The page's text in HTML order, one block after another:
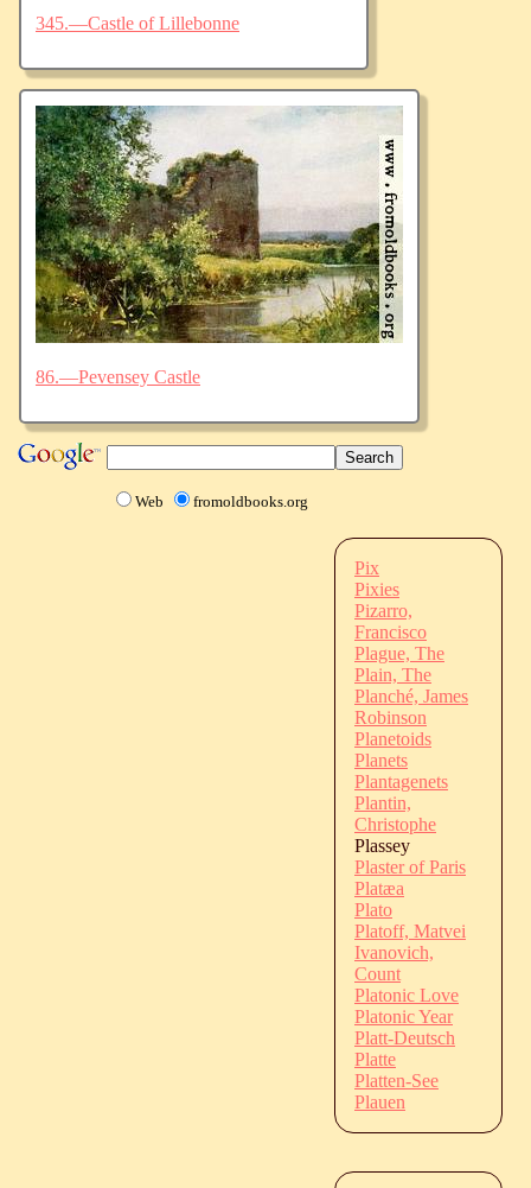
345.—Castle of Lillebonne
86.—Pevensey Castle
Web fromoldbooks.org
Pix
Pixies
Pizarro,
Francisco
Plague, The
Plain, The
Planché, James
Robinson
Planetoids
Planets
Plantagenets
Plantin,
Christophe
Plassey
Plaster of Paris
Platæa
Plato
Platoff, Matvei
Ivanovich,
Count
Platonic Love
Platonic Year
Platt-Deutsch
Platte
Platten-See
Plauen